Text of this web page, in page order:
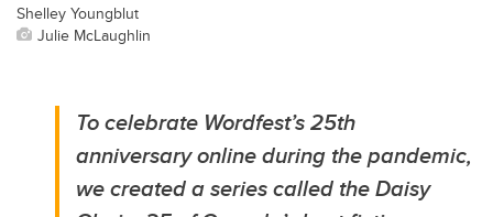
Shelley Youngblut
Julie McLaughlin
To celebrate Wordfest’s 25th
anniversary online during the pandemic,
we created a series called the Daisy